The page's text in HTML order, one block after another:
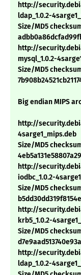
http://
ldap_1.0.2-
Size/MD5
http://
mysql_1.0.2-
Size/MD5
Big endian MIPS
http://
4sarge1_mips.deb
Size/MD5
http://
iodbc_1.0.2-
Size/MD5
http://
krb5_1.0.2-
Size/MD5
http://
ldap_1.0.2-